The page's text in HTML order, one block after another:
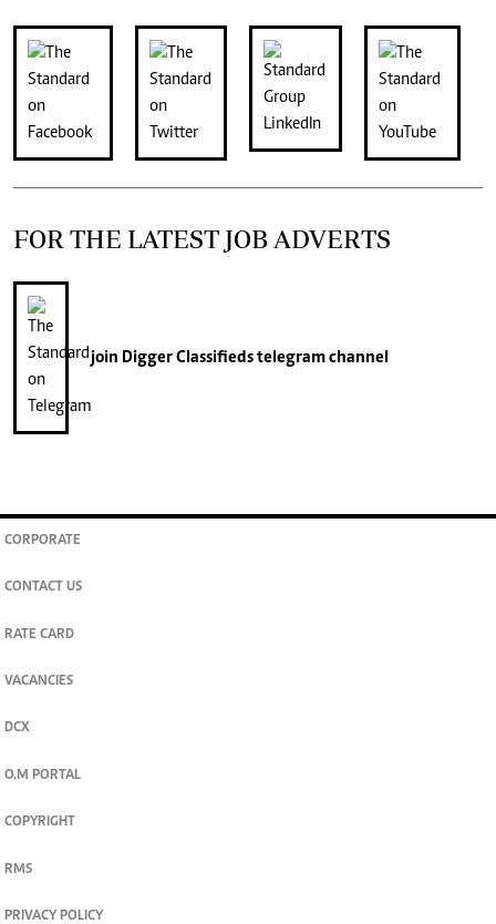
FOR THE LATEST JOB ADVERTS
join Digger Classifiedstelegram channel
CORPORATE
CONTACT US
RATE CARD
VACANCIES
DCX
O.M PORTAL
COPYRIGHT
RMS
PRIVACY POLICY